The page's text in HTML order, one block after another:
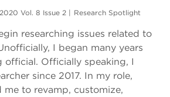
Vol. 8 Issue 2 | Research Spotlight
researching issues related to
I began many years
official. Officially speaking, I
since 2017. In my role,
me to revamp, customize,